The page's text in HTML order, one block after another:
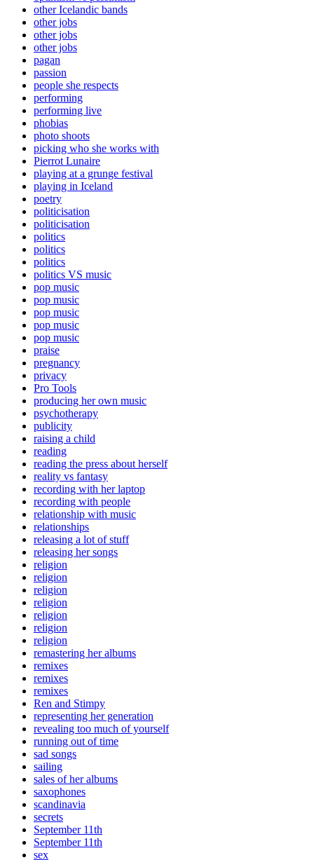
other Icelandic bands
other jobs
other jobs
other jobs
pagan
passion
people she respects
performing
performing live
phobias
photo shoots
picking who she works with
Pierrot Lunaire
playing at a grunge festival
playing in Iceland
poetry
politicisation
politicisation
politics
politics
politics
politics VS music
pop music
pop music
pop music
pop music
pop music
praise
pregnancy
privacy
Pro Tools
producing her own music
psychotherapy
publicity
raising a child
reading
reading the press about herself
reality vs fantasy
recording with her laptop
recording with people
relationship with music
relationships
releasing a lot of stuff
releasing her songs
religion
religion
religion
religion
religion
religion
religion
remastering her albums
remixes
remixes
remixes
Ren and Stimpy
representing her generation
revealing too much of yourself
running out of time
sad songs
sailing
sales of her albums
saxophones
scandinavia
secrets
September 11th
September 11th
sex